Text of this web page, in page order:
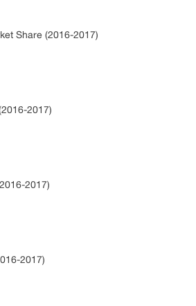
Share (2016-2017)
2017)
2017)
2017)